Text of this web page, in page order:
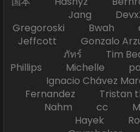
Jang
Gregoroski
Jeffcott Gonzalo
ภัทร์ Tim
Phillips Michelle
Ignacio Chávez
Fernandez Tristan
Nahm cc
Hayek